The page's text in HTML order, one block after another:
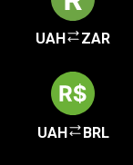
UAH ZAR
UAH BRL